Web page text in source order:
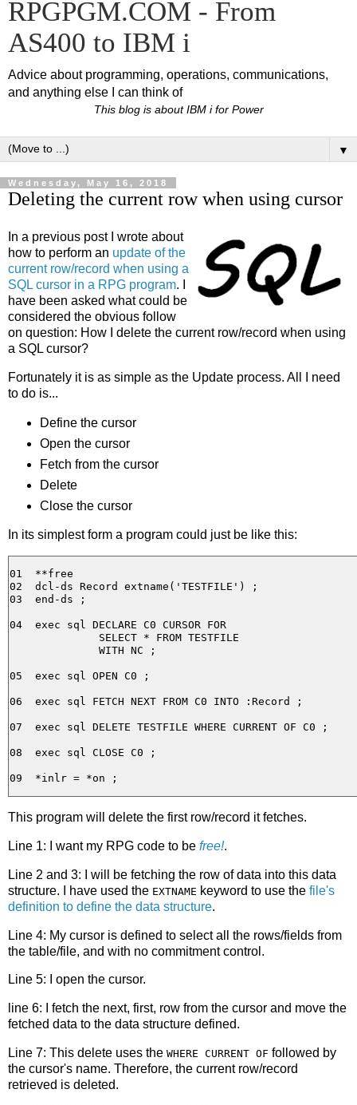
RPGPGM.COM - From
AS400 to IBM i
Advice about programming, operations, communications,
and anything else I can think of
This blog is about IBM i for Power
▼
Wednesday, May 16, 2018
Deleting the current row when using cursor
In a previous post I wrote about
how to perform an update of the
current row/record when using a
SQL cursor in a RPG program. I
have been asked what could be
considered the obvious follow
on question: How I delete the current row/record when using
a SQL cursor?
Fortunately it is as simple as the Update process. All I need
to do is...
Define the cursor
Open the cursor
Fetch from the cursor
Delete
Close the cursor
In its simplest form a program could just be like this:
01
02  dcl-ds Record extname('TESTFILE') ;
03  end-ds ;
04  exec sql DECLARE C0 CURSOR FOR
              SELECT * FROM TESTFILE
              WITH NC ;
05  exec sql OPEN C0 ;
06  exec sql FETCH NEXT FROM C0 INTO :Record ;
07  exec sql DELETE TESTFILE WHERE CURRENT OF C0 ;
08  exec sql CLOSE C0 ;
This program will delete the first row/record it fetches.
Line 1: I want my RPG code to be free!.
Line 2 and 3: I will be fetching the row of data into this data
structure. I have used the EXTNAME keyword to use the file's
definition to define the data structure.
Line 4: My cursor is defined to select all the rows/fields from
the table/file, and with no commitment control.
Line 5: I open the cursor.
line 6: I fetch the next, first, row from the cursor and move the
fetched data to the data structure defined.
Line 7: This delete uses the WHERE CURRENT OF followed by
the cursor's name. Therefore, the current row/record
retrieved is deleted.